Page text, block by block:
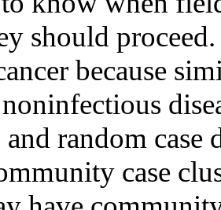
should
because
and random
case